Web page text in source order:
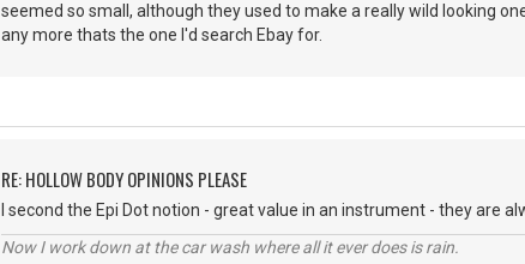
seemed so small, although they used to make a really wild looking
any more thats the one I'd search Ebay for.
RE: HOLLOW BODY OPINIONS PLEASE
I second the Epi Dot notion - great value in an instrument - they are
Now I work down at the car wash where all it ever does is rain.